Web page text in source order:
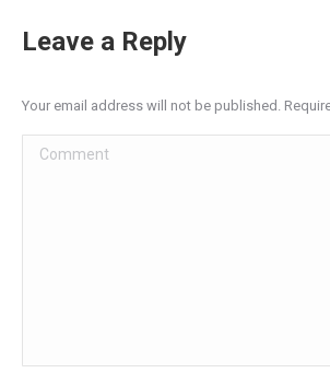
Leave a Reply
Your email address will not be published.
Comment